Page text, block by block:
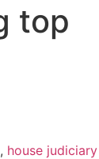
top
, house judiciary